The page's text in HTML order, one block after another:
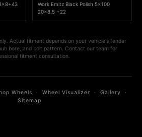
Work Emitz Black Polish 5x100
20x8.5 +22
Actual fitment depends on your vehicle's fender
bore, and bolt pattern. Contact our team for
fitment consultation.
Wheels · Wheel Visualizer · Gallery ·
Sitemap